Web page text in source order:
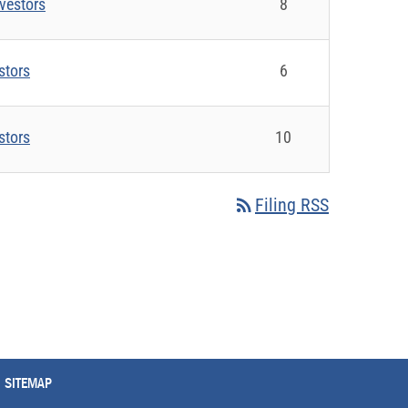
8
6
10
rss_feed Filing RSS
SITEMAP